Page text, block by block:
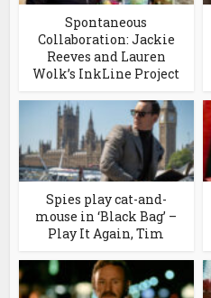
Spontaneous
Collaboration: Jackie
Reeves and Lauren
Wolk’s InkLine Project
Spies play cat-and-
mouse in ‘Black Bag’ –
Play It Again, Tim